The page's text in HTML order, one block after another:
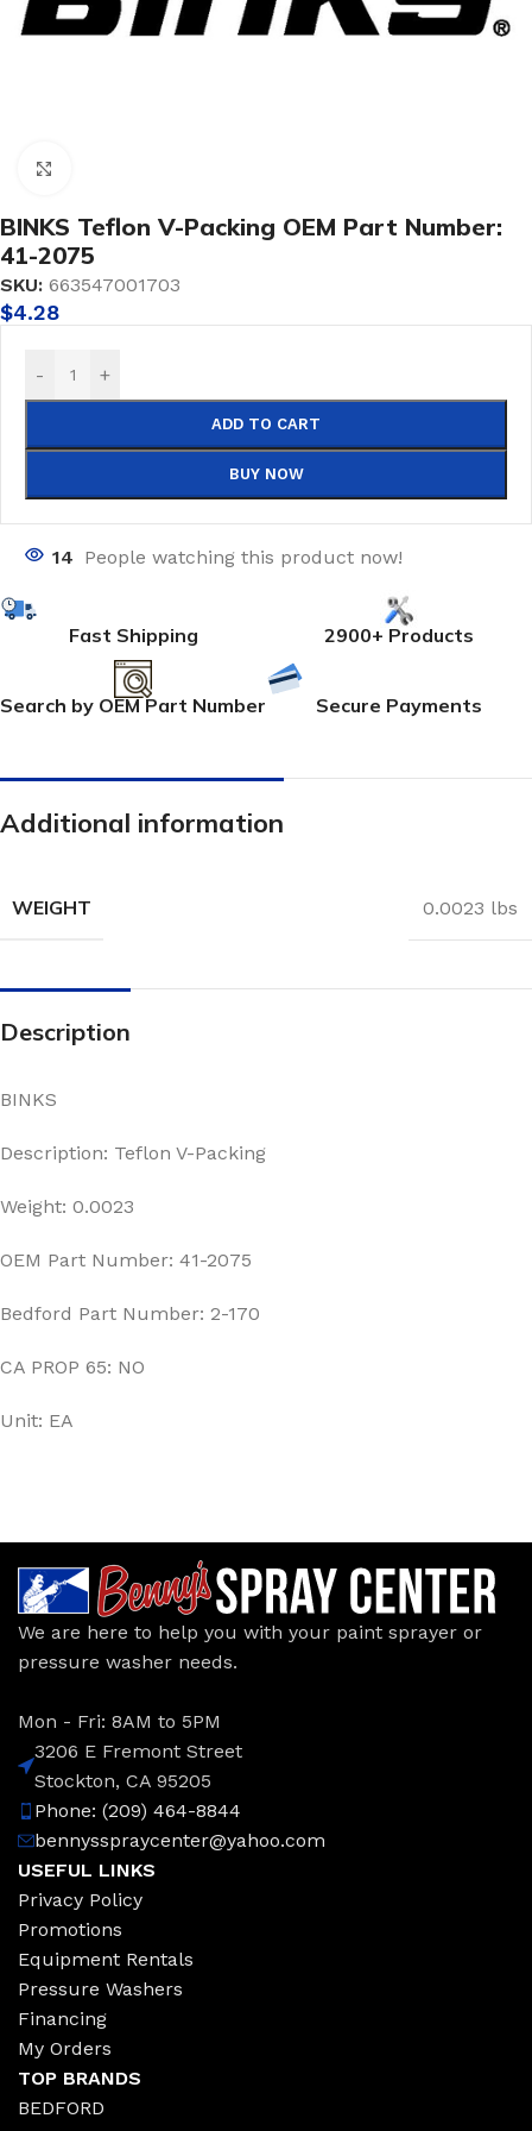
BINKS Teflon V-Packing OEM Part Number:
41-2075
SKU: 663547001703
$4.28
- +
ADD TO CART
BUY NOW
14 People watching this product now!
Fast Shipping 2900+ Products
Search by OEM Part Number Secure Payments
Additional information
WEIGHT 0.0023 lbs
Description
BINKS
Description: Teflon V-Packing
Weight: 0.0023
OEM Part Number: 41-2075
Bedford Part Number: 2-170
CA PROP 65: NO
Unit: EA
We are here to help you with your paint sprayer or
pressure washer needs.
Mon - Fri: 8AM to 5PM
3206 E Fremont Street
Stockton, CA 95205
Phone: (209) 464-8844
bennysspraycenter@yahoo.com
USEFUL LINKS
Privacy Policy
Promotions
Equipment Rentals
Pressure Washers
Financing
My Orders
TOP BRANDS
BEDFORD